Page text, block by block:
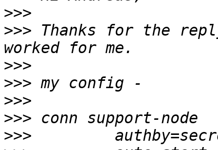
>>>
>>> Thanks for the
>>>
>>>
>>>
>>>
>>>